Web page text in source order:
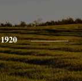
1920